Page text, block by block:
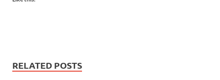
RELATED POSTS